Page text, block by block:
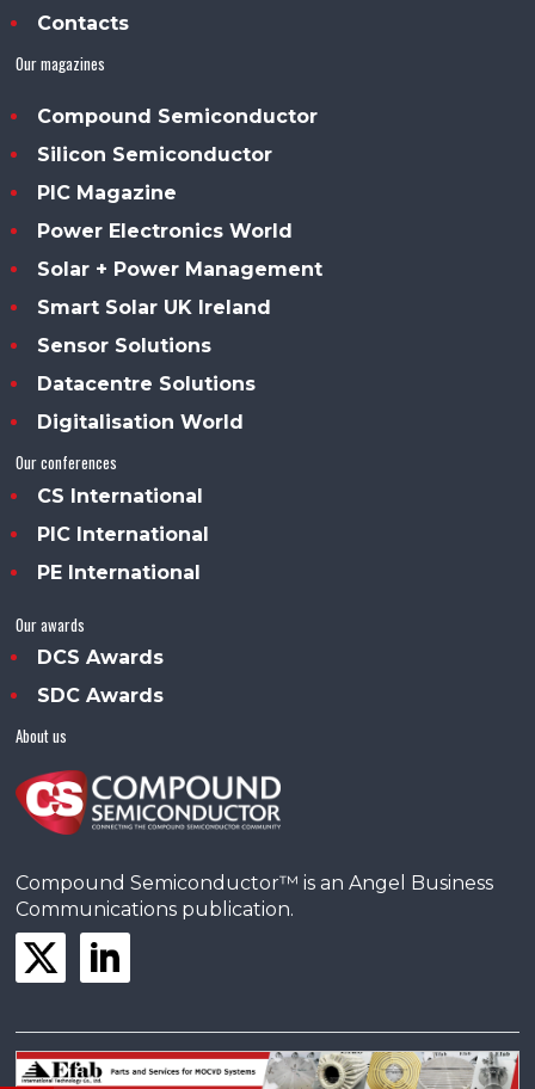
Contacts
Our magazines
Compound Semiconductor
Silicon Semiconductor
PIC Magazine
Power Electronics World
Solar + Power Management
Smart Solar UK Ireland
Sensor Solutions
Datacentre Solutions
Digitalisation World
Our conferences
CS International
PIC International
PE International
Our awards
DCS Awards
SDC Awards
About us
Compound Semiconductor™ is an Angel Business
Communications publication.